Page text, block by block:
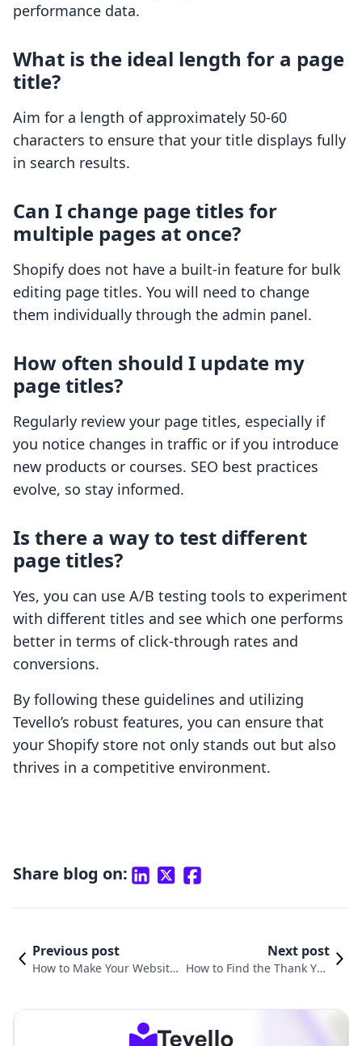
performance data.
What is the ideal length for a page
title?
Aim for a length of approximately 50-60
characters to ensure that your title displays fully
in search results.
Can I change page titles for
multiple pages at once?
Shopify does not have a built-in feature for bulk
editing page titles. You will need to change
them individually through the admin panel.
How often should I update my
page titles?
Regularly review your page titles, especially if
you notice changes in traffic or if you introduce
new products or courses. SEO best practices
evolve, so stay informed.
Is there a way to test different
page titles?
Yes, you can use A/B testing tools to experiment
with different titles and see which one performs
better in terms of click-through rates and
conversions.
By following these guidelines and utilizing
Tevello’s robust features, you can ensure that
your Shopify store not only stands out but also
thrives in a competitive environment.
Share blog on:
Previous post
How to Make Your Website
Next post
How to Find the Thank You